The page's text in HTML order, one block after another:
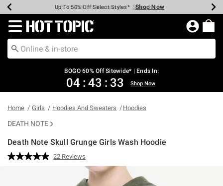
Earn Hot Cash Every $40 Spent* Shop Now
Up To 50% Off Select Styles* Shop Now
Up To 40% Off Backpacks* Shop Now
Up To 60% Off Clearance* Shop Now
Free Pickup In-Store* Shop Now
Free Shipping Over $75* Shop Now
Redirect to Hot Topic Home Page
BOGO 60% Off Sitewide* | Ends In:
04 : 43 : 32 Shop Now
Home Girls Hoodies And Sweaters Hoodies
DEATH NOTE
Death Note Skull Grunge Girls Wash Hoodie
3.2 out of 5 Customer Rating
Read
22 Reviews